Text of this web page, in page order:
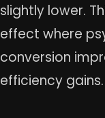
slightly lower.
effect where
conversion
efficiency gains.